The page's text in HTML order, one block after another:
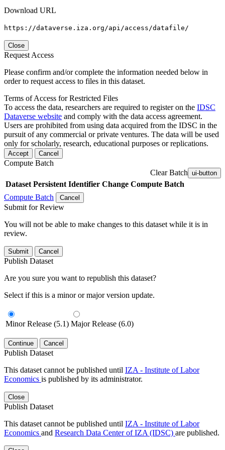
Download URL
https://dataverse.iza.org/api/access/datafile/
Close
Request Access
Please confirm and/or complete the information needed below in
order to request access to files in this dataset.
Terms of Access for Restricted Files
To access the data, researchers are required to register on the IDSC
Dataverse website and comply with the data access agreement.
Users are prohibited from using data acquired from the IDSC in the
pursuit of any commercial or private ventures. The data will be used
only for scholarly, research, educational purposes or replications.
Accept Cancel
Compute Batch
Clear Batch ui-button
Dataset Persistent Identifier Change Compute Batch
Compute Batch
Cancel
Submit for Review
You will not be able to make changes to this dataset while it is in
review.
Submit Cancel
Publish Dataset
Are you sure you want to republish this dataset?
Select if this is a minor or major version update.
Minor Release (5.1) Major Release (6.0)
Continue Cancel
Publish Dataset
This dataset cannot be published until IZA - Institute of Labor
Economics is published by its administrator.
Close
Publish Dataset
This dataset cannot be published until IZA - Institute of Labor
Economics and Research Data Center of IZA (IDSC) are published.